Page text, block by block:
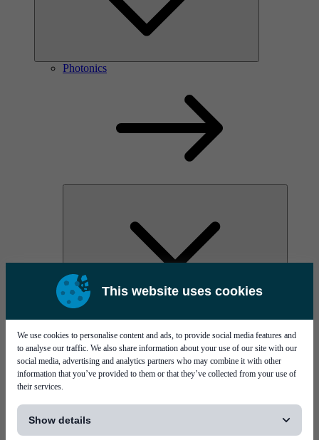
This website uses cookies
We use cookies to personalise content and ads, to provide social media features and
to analyse our traffic. We also share information about your use of our site with our
social media, advertising and analytics partners who may combine it with other
information that you’ve provided to them or that they’ve collected from your use of
their services.
Show details
Photonics
Optical Components & Transceivers
Silicon Photonics
TO-TOSA/ROSA
Microwave & RF